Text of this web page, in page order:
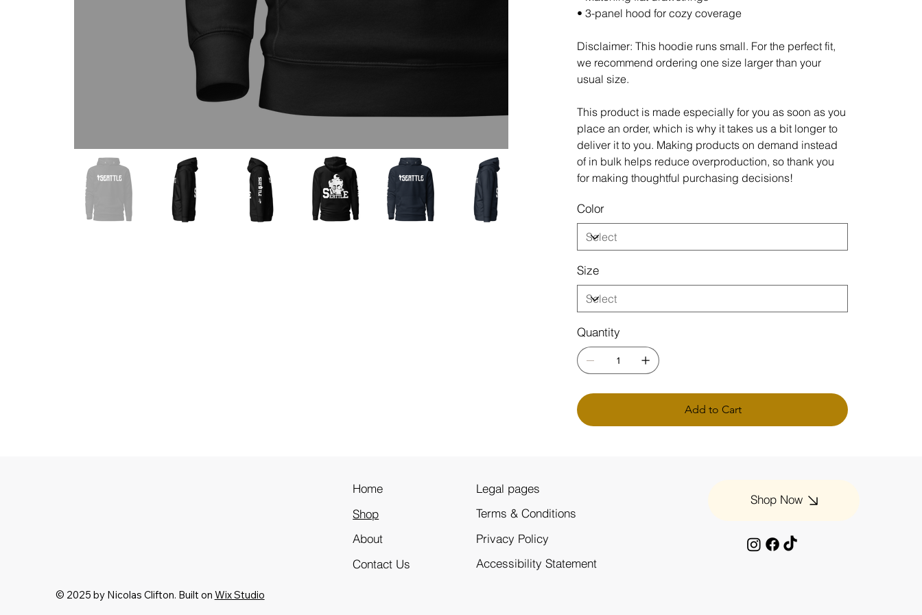
• 3-panel hood for cozy coverage
Disclaimer: This hoodie runs small. For the perfect fit,
we recommend ordering one size larger than your
usual size.
This product is made especially for you as soon as you
place an order, which is why it takes us a bit longer to
deliver it to you. Making products on demand instead
of in bulk helps reduce overproduction, so thank you
for making thoughtful purchasing decisions!
Color
Size
Quantity
Add to Cart
Home
Shop
About
Contact Us
Legal pages
Terms & Conditions
Privacy Policy
Accessibility Statement
Shop Now
© 2025 by Nicolas Clifton. Built on Wix Studio